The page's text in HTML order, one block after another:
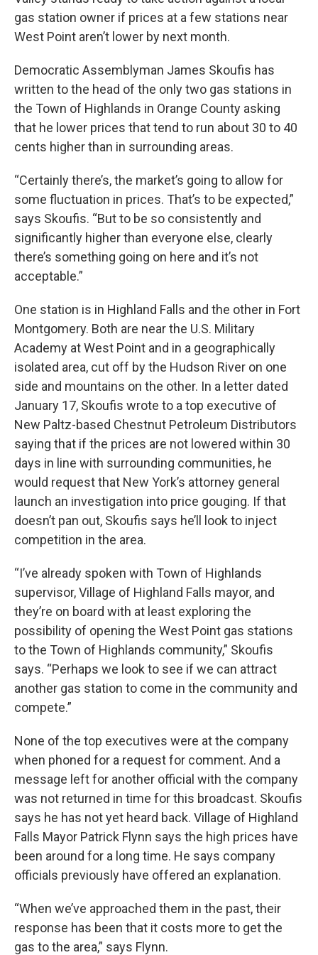
gas station owner if prices at a few stations near
West Point aren’t lower by next month.
Democratic Assemblyman James Skoufis has
written to the head of the only two gas stations in
the Town of Highlands in Orange County asking
that he lower prices that tend to run about 30 to 40
cents higher than in surrounding areas.
“Certainly there’s, the market’s going to allow for
some fluctuation in prices. That’s to be expected,”
says Skoufis. “But to be so consistently and
significantly higher than everyone else, clearly
there’s something going on here and it’s not
acceptable.”
One station is in Highland Falls and the other in Fort
Montgomery. Both are near the U.S. Military
Academy at West Point and in a geographically
isolated area, cut off by the Hudson River on one
side and mountains on the other. In a letter dated
January 17, Skoufis wrote to a top executive of
New Paltz-based Chestnut Petroleum Distributors
saying that if the prices are not lowered within 30
days in line with surrounding communities, he
would request that New York’s attorney general
launch an investigation into price gouging. If that
doesn’t pan out, Skoufis says he’ll look to inject
competition in the area.
“I’ve already spoken with Town of Highlands
supervisor, Village of Highland Falls mayor, and
they’re on board with at least exploring the
possibility of opening the West Point gas stations
to the Town of Highlands community,” Skoufis
says. “Perhaps we look to see if we can attract
another gas station to come in the community and
compete.”
None of the top executives were at the company
when phoned for a request for comment. And a
message left for another official with the company
was not returned in time for this broadcast. Skoufis
says he has not yet heard back. Village of Highland
Falls Mayor Patrick Flynn says the high prices have
been around for a long time. He says company
officials previously have offered an explanation.
“When we’ve approached them in the past, their
response has been that it costs more to get the
gas to the area,” says Flynn.